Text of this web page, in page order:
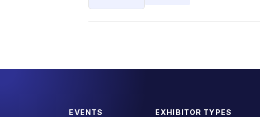
EVENTS EXHIBITOR TYPES